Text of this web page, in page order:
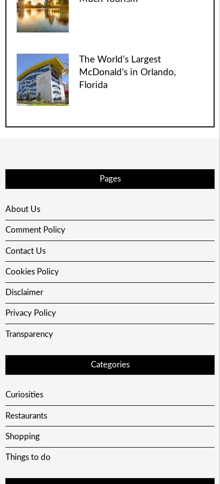
The World’s Largest
McDonald’s in Orlando,
Florida
Pages
About Us
Comment Policy
Contact Us
Cookies Policy
Disclaimer
Privacy Policy
Transparency
Categories
Curiosities
Restaurants
Shopping
Things to do